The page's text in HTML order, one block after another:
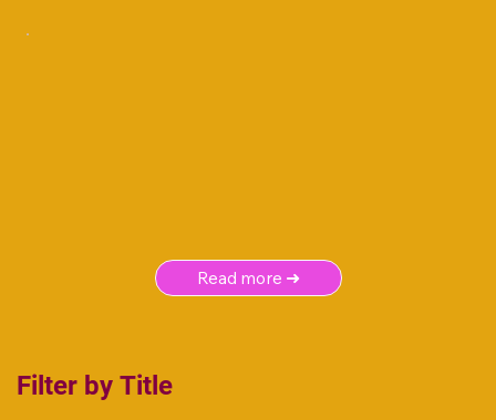
Read more ➜
Filter by Title